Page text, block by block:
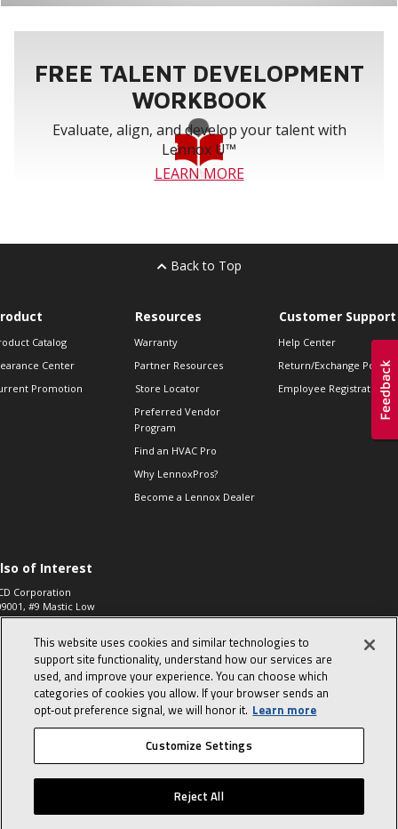
FREE TALENT DEVELOPMENT
WORKBOOK
Evaluate, align, and develop your talent with
Lennox U™
LEARN MORE
Back to Top
Catalog
Center
Promotion
Resources
Warranty
Partner Resources
Store Locator
Preferred Vendor
Program
Find an HVAC Pro
Why LennoxPros?
Become a Lennox Dealer
Customer Support
Help Center
Return/Exchange Policies
Employee Registration
of Interest
Corporation
#9 Mastic Low
High...
573, 2-Way Heat
Zone Valve, 1-
© 2026 Lennox International, Inc. Site Map Canada Accessibility Policy
Privacy Policy Terms Of Use
This website uses cookies and similar technologies to
support site functionality, understand how our services are
used, and improve your experience. You can choose which
categories of cookies you allow. If your browser sends an
opt‑out preference signal, we will honor it. Learn more
Customize Settings
Reject All